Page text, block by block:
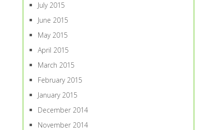
July 2015
June 2015
May 2015
April 2015
March 2015
February 2015
January 2015
December 2014
November 2014